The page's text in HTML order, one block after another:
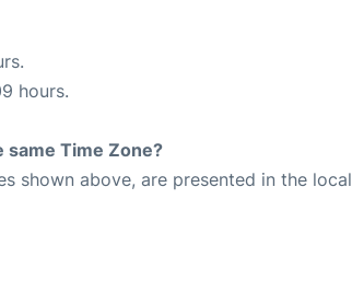
hours.
Time Zone?
shown above, are presented in the local